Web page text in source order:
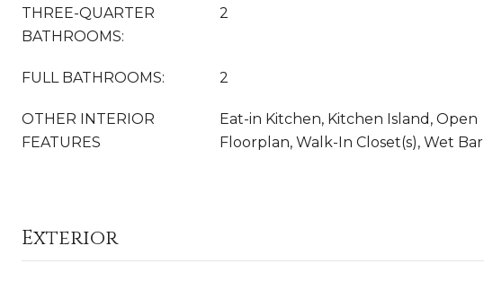
THREE-QUARTER
BATHROOMS:
2
FULL BATHROOMS: 2
OTHER INTERIOR
FEATURES
Eat-in Kitchen, Kitchen Island, Open
Floorplan, Walk-In Closet(s), Wet Bar
Exterior